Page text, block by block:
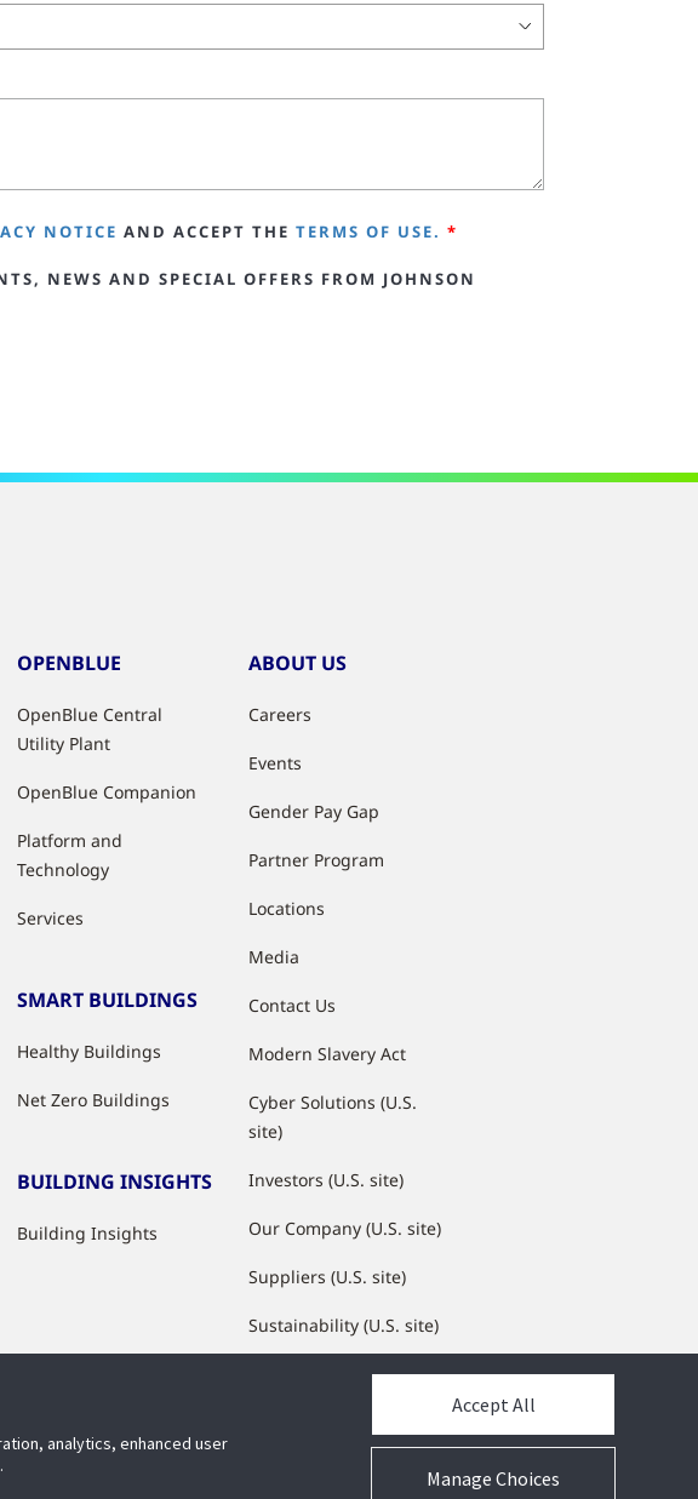
NOTICE AND ACCEPT THE TERMS OF USE. *
NEWS AND SPECIAL OFFERS FROM JOHNSON
OPENBLUE
OpenBlue Central
Utility Plant
OpenBlue Companion
Platform and
Technology
Services
SMART BUILDINGS
Healthy Buildings
Net Zero Buildings
BUILDING INSIGHTS
Building Insights
ABOUT US
Careers
Events
Gender Pay Gap
Partner Program
Locations
Media
Contact Us
Modern Slavery Act
Cyber Solutions (U.S.
site)
Investors (U.S. site)
Our Company (U.S. site)
Suppliers (U.S. site)
Sustainability (U.S. site)
JCI Partner Network
analytics, enhanced user
Manage Choices
Accept All